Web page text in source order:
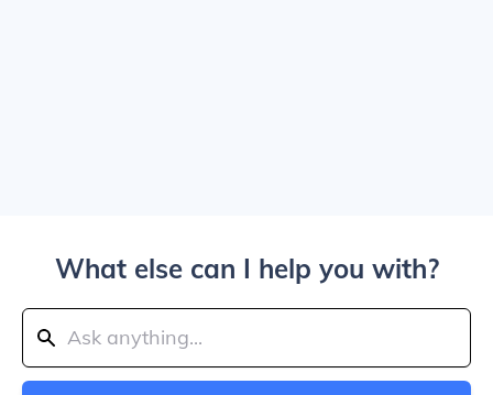
What else can I help you with?